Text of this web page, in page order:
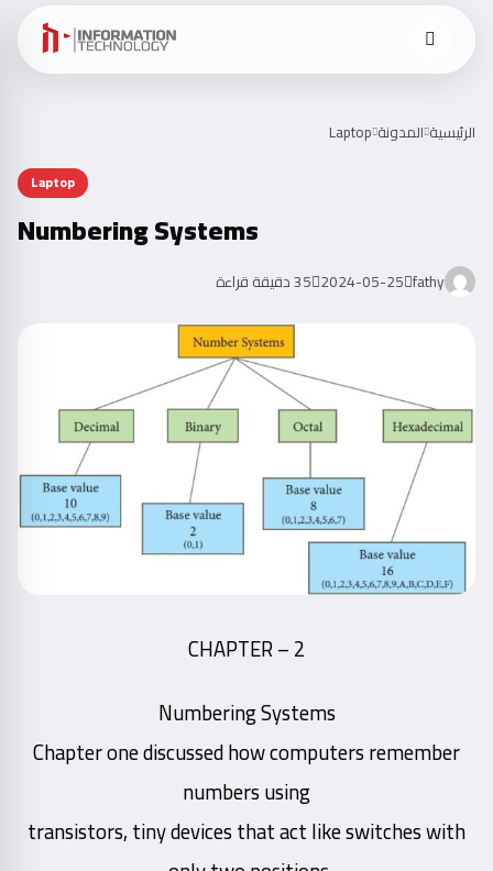
الرئيسية المدونة Laptop
Laptop
Numbering Systems
fathy
2024-05-25 35 دقيقة قراءة
CHAPTER – 2
Numbering Systems
Chapter one discussed how computers remember
numbers using
transistors, tiny devices that act like switches with